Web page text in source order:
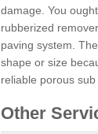
damage. You
rubberized
paving system.
shape or size
reliable porous
Other